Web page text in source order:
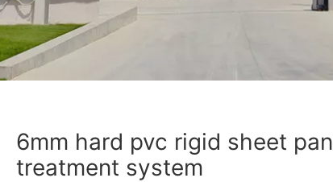
6mm hard pvc rigid sheet
treatment system